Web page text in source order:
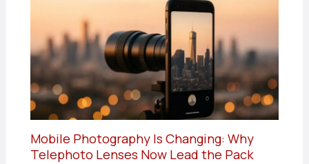
Mobile Photography Is Changing: Why
Telephoto Lenses Now Lead the Pack